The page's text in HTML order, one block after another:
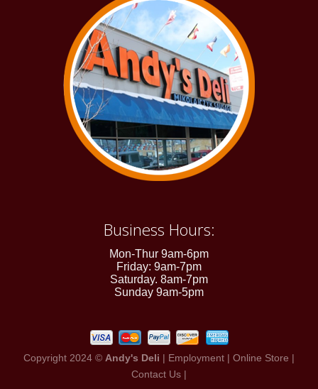
Business Hours:
Mon-Thur 9am-6pm
Friday: 9am-7pm
Saturday. 8am-7pm
Sunday 9am-5pm
Copyright 2024 © Andy's Deli | Employment | Online Store |
Contact Us |